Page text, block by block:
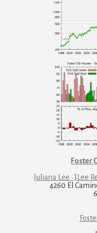
Foster
Juliana Lee · JLee
4260 El